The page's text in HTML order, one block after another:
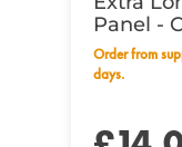
Panel -
Order from supplier within 28 working
days.